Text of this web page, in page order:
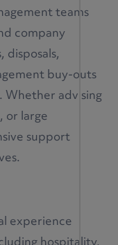
teams
company
buy-outs
Whether advising
or large
support
experience